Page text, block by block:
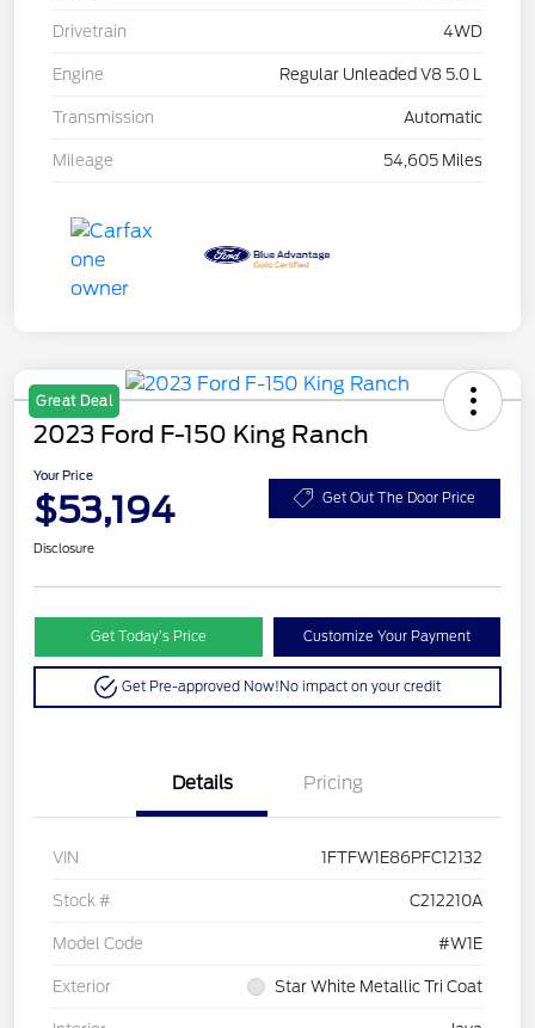
Drivetrain 4WD
Engine Regular Unleaded V8 5.0 L
Transmission Automatic
Mileage 54,605 Miles
Great Deal
2023 Ford F-150 King Ranch
Your Price
$53,194 Get Out The Door Price
Disclosure
Get Today’s Price Customize Your Payment
Get Pre-approved Now!No impact on your credit
Details Pricing
VIN 1FTFW1E86PFC12132
Stock # C212210A
Model Code #W1E
Exterior Star White Metallic Tri Coat